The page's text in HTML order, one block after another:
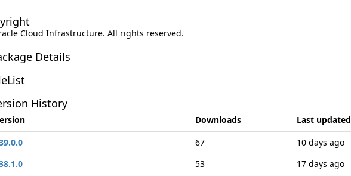
Cloud Infrastructure. All rights reserved.
Details
History
Downloads
Last updated
67
10 days ago
53
17 days ago